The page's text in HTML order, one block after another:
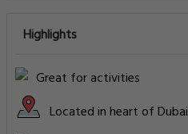
Highlights
Great for activities
Located in heart of Dubai